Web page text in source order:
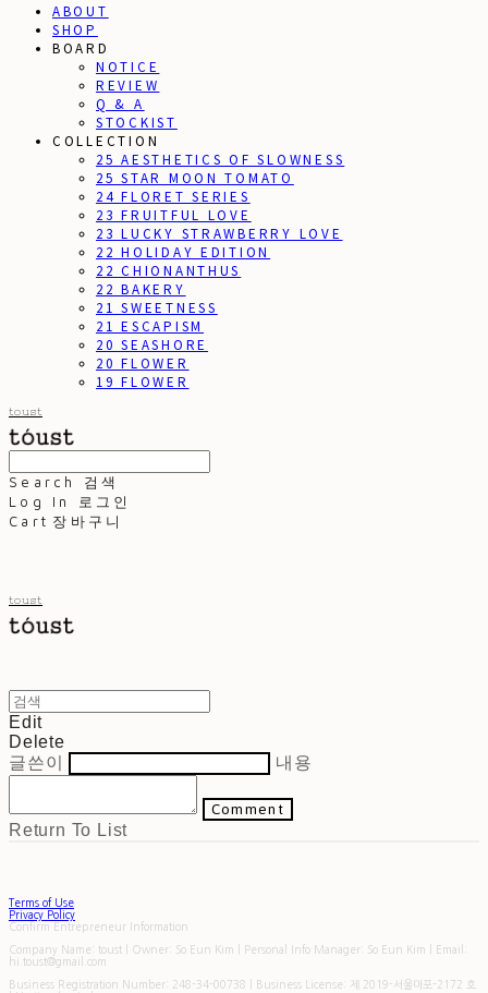
ABOUT
SHOP
BOARD
NOTICE
REVIEW
Q & A
STOCKIST
COLLECTION
25 AESTHETICS OF SLOWNESS
25 STAR MOON TOMATO
24 FLORET SERIES
23 FRUITFUL LOVE
23 LUCKY STRAWBERRY LOVE
22 HOLIDAY EDITION
22 CHIONANTHUS
22 BAKERY
21 SWEETNESS
21 ESCAPISM
20 SEASHORE
20 FLOWER
19 FLOWER
toust
Search
검색
Log In
로그인
Cart 장바구니
toust
Edit
Delete
글쓴이
내용
Comment
Return To List
Terms of Use
Privacy Policy
Confirm Entrepreneur Information
Company Name: toust | Owner: So Eun Kim | Personal Info Manager: So Eun Kim | Email:
hi.toust@gmail.com
Business Registration Number: 248-34-00738 | Business License: 제 2019-서울마포-2172 호